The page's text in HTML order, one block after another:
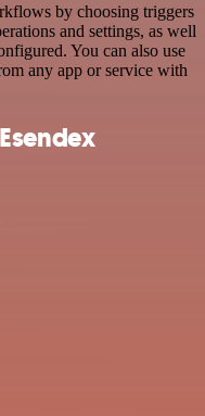
by choosing triggers
and settings, as well
You can also use
any app or service with